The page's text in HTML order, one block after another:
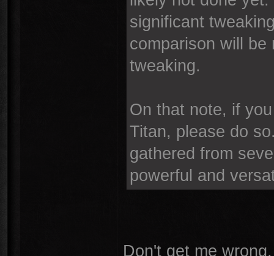
significant
comparison will
tweaking.
On that note, if
Titan, please do
gathered from
powerful and
Don't get me